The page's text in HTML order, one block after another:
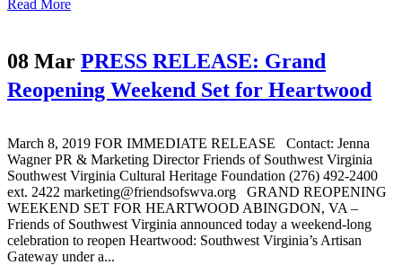
Read More
08 Mar PRESS RELEASE: Grand
Reopening Weekend Set for Heartwood
March 8, 2019 FOR IMMEDIATE RELEASE Contact: Jenna
Wagner PR & Marketing Director Friends of Southwest Virginia
Southwest Virginia Cultural Heritage Foundation (276) 492-2400
ext. 2422 marketing@friendsofswva.org GRAND REOPENING
WEEKEND SET FOR HEARTWOOD ABINGDON, VA –
Friends of Southwest Virginia announced today a weekend-long
celebration to reopen Heartwood: Southwest Virginia’s Artisan
Gateway under a...